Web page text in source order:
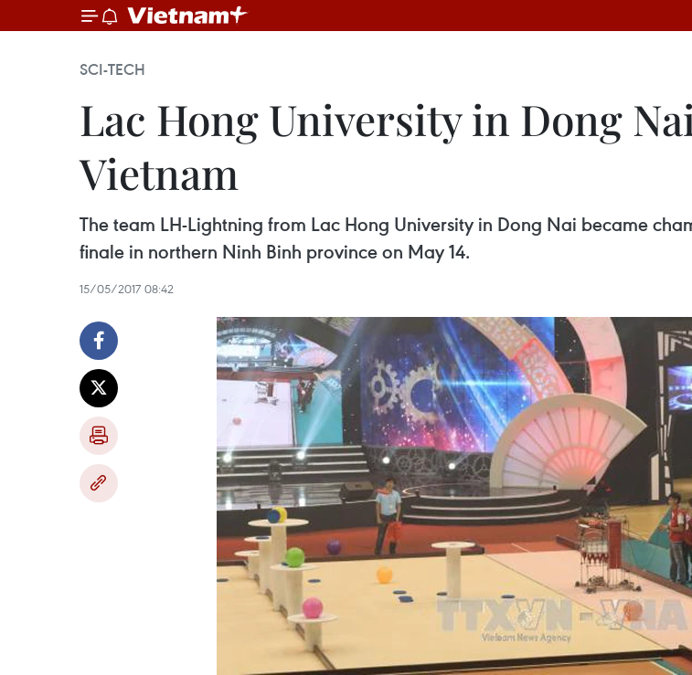
SCI-TECH
Lac Hong University in Dong
Vietnam
The team LH-Lightning from Lac Hong University in Dong Nai became
finale in northern Ninh Binh province on May 14.
15/05/2017 08:42